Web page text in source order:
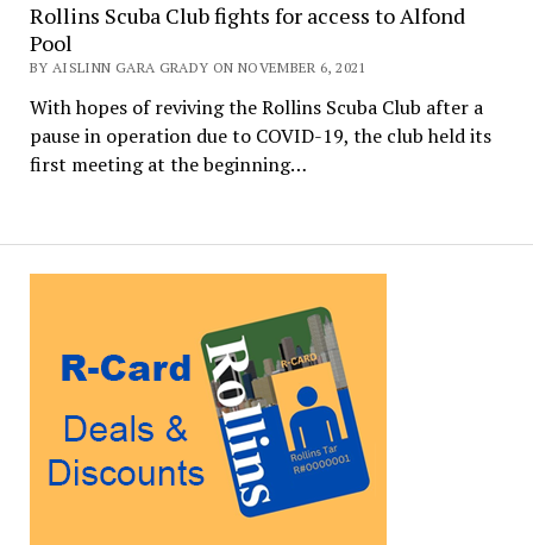
Rollins Scuba Club fights for access to Alfond
Pool
BY AISLINN GARA GRADY ON NOVEMBER 6, 2021
With hopes of reviving the Rollins Scuba Club after a
pause in operation due to COVID-19, the club held its
first meeting at the beginning…